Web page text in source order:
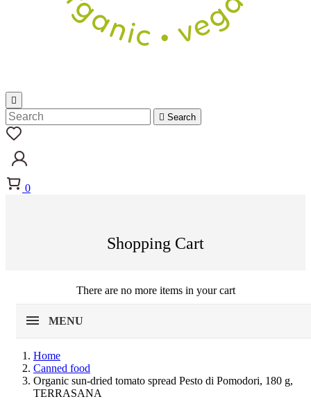

 Search
0
Shopping Cart
There are no more items in your cart
MENU
Home
Canned food
Organic sun-dried tomato spread Pesto di Pomodori, 180 g,
TERRASANA